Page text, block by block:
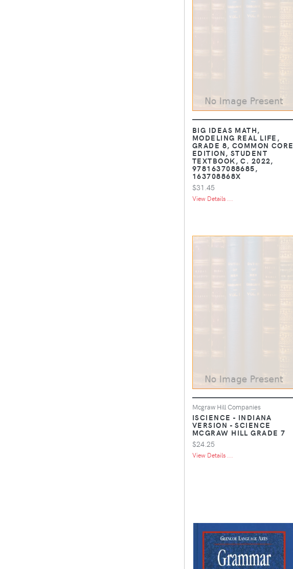
BIG IDEAS MATH,
MODELING REAL LIFE,
GRADE 8, COMMON CORE
EDITION, STUDENT
TEXTBOOK, C. 2022,
9781637088685,
163708868X
$31.45
View Details ...
Mcgraw Hill Companies
ISCIENCE - INDIANA
VERSION - SCIENCE
MCGRAW HILL GRADE 7
$24.25
View Details ...